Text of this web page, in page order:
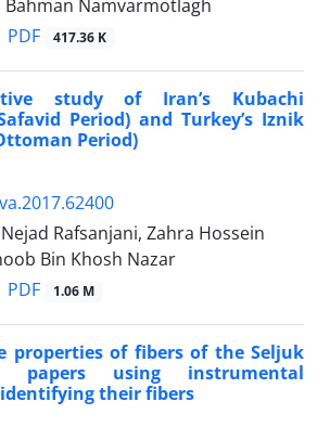
Bahman Namvarmotlagh
PDF 417.36 K
study of Iran’s Kubachi
Period) and Turkey’s Iznik
Period)
Rafsanjani, Zahra Hossein
Bin Khosh Nazar
PDF 1.06 M
properties of fibers of the Seljuk
papers using instrumental
their fibers